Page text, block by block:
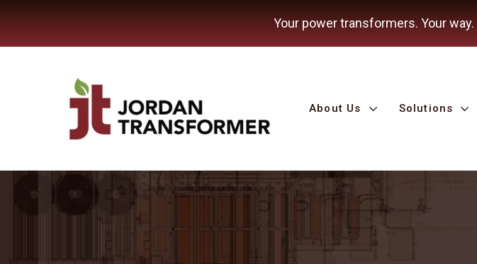
Your power transformers. Your way.
About Us Solutions